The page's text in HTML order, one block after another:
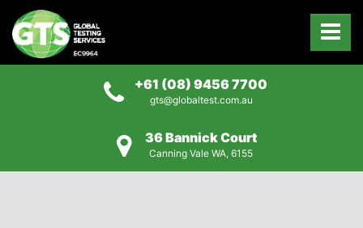
+61 (08) 9456 7700
gts@globaltest.com.au
36 Bannick Court
Canning Vale WA, 6155